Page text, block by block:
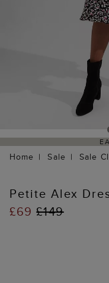
Home Sale Sale
Petite Alex
£69£149